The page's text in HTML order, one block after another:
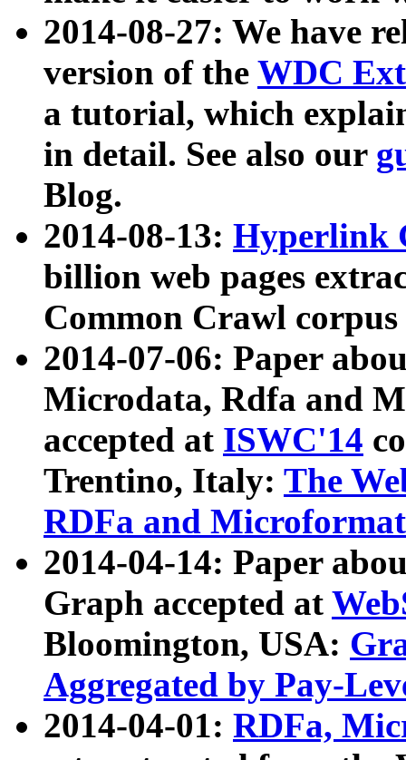
2014-08-27: We have
version of the WDC
a tutorial, which
in detail. See also our
Blog.
2014-08-13: Hyperlink
billion web pages
Common Crawl
2014-07-06: Paper
Microdata, Rdfa and
accepted at ISWC'14
Trentino, Italy: The
RDFa and Microformat
2014-04-14: Paper
Graph accepted at
Bloomington, USA:
Aggregated by Pay-
2014-04-01: RDFa,